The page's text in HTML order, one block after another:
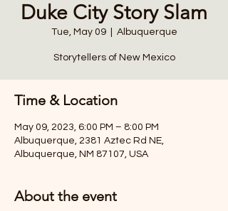
Duke City Story Slam
Tue, May 09
  |
Albuquerque
Storytellers of New Mexico
Time & Location
May 09, 2023, 6:00 PM – 8:00 PM
Albuquerque, 2381 Aztec Rd NE,
Albuquerque, NM 87107, USA
About the event